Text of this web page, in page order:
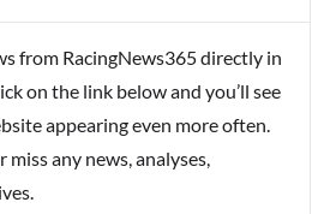
from RacingNews365 directly in
on the link below and you’ll see
appearing even more often.
miss any news, analyses,